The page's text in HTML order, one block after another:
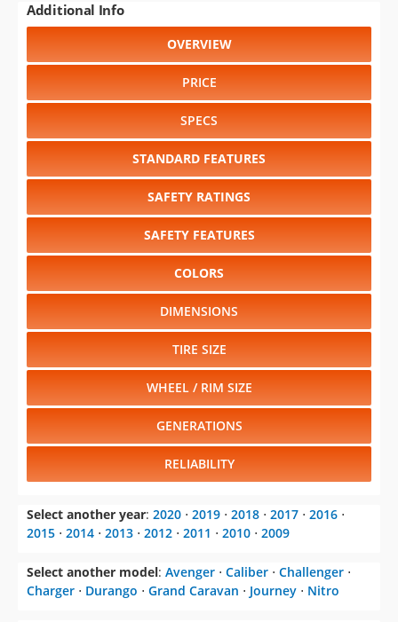
Additional Info
OVERVIEW
PRICE
SPECS
STANDARD FEATURES
SAFETY RATINGS
SAFETY FEATURES
COLORS
DIMENSIONS
TIRE SIZE
WHEEL / RIM SIZE
GENERATIONS
RELIABILITY
Select another year: 2020 ⋅ 2019 ⋅ 2018 ⋅ 2017 ⋅ 2016 ⋅
2015 ⋅ 2014 ⋅ 2013 ⋅ 2012 ⋅ 2011 ⋅ 2010 ⋅ 2009
Select another model: Avenger ⋅ Caliber ⋅ Challenger ⋅
Charger ⋅ Durango ⋅ Grand Caravan ⋅ Journey ⋅ Nitro